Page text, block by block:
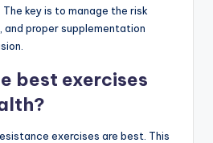
key is to manage the risk
and proper supplementation
best exercises
exercises are best. This